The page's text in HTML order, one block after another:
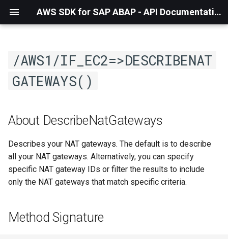
AWS SDK for SAP ABAP - API Documentation - 1.21.56
/AWS1/IF_EC2=>DESCRIBENAT
GATEWAYS()
About DescribeNatGateways
Describes your NAT gateways. The default is to describe
all your NAT gateways. Alternatively, you can specify
specific NAT gateway IDs or filter the results to include
only the NAT gateways that match specific criteria.
Method Signature